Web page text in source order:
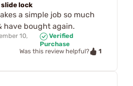
lock
a simple job so much
have bought again.
10,
Verified
Purchase
Was this review helpful?
1